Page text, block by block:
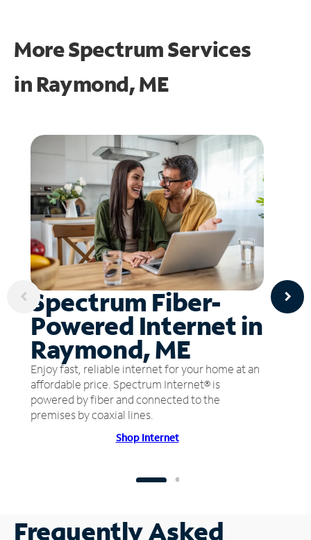
More Spectrum Services
in Raymond, ME
Spectrum Fiber-
Powered Internet in
Raymond, ME
Enjoy fast, reliable internet for your home at an
affordable price. Spectrum Internet® is
powered by fiber and connected to the
premises by coaxial lines.
Shop Internet
Frequently Asked